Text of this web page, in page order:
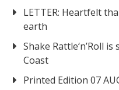
LETTER: Heartfelt
earth
Shake Rattle‘n’Roll
Coast
Printed Edition 07